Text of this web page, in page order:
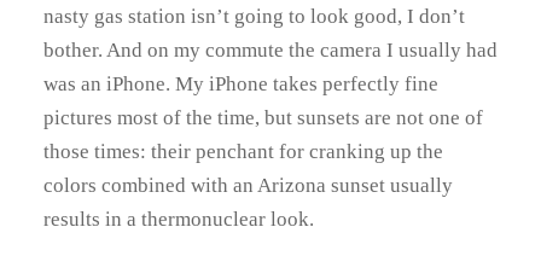
nasty gas station isn’t going to look good, I don’t
bother. And on my commute the camera I usually had
was an iPhone. My iPhone takes perfectly fine
pictures most of the time, but sunsets are not one of
those times: their penchant for cranking up the
colors combined with an Arizona sunset usually
results in a thermonuclear look.